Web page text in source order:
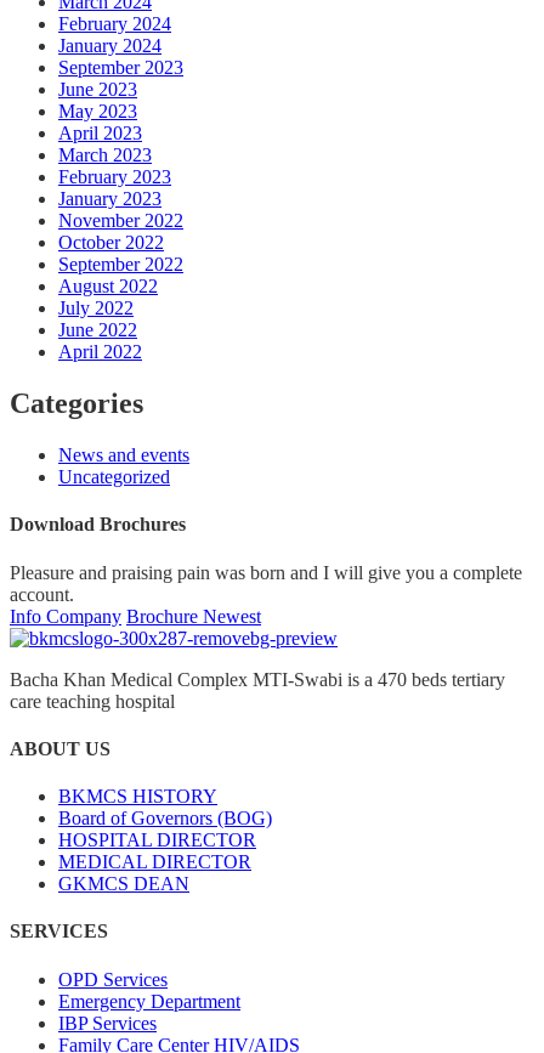
February 2024
January 2024
September 2023
June 2023
May 2023
April 2023
March 2023
February 2023
January 2023
November 2022
October 2022
September 2022
August 2022
July 2022
June 2022
April 2022
Categories
News and events
Uncategorized
Download Brochures
Pleasure and praising pain was born and I will give you a complete
account.
Info Company Brochure Newest
Bacha Khan Medical Complex MTI-Swabi is a 470 beds tertiary
care teaching hospital
ABOUT US
BKMCS HISTORY
Board of Governors (BOG)
HOSPITAL DIRECTOR
MEDICAL DIRECTOR
GKMCS DEAN
SERVICES
OPD Services
Emergency Department
IBP Services
Family Care Center HIV/AIDS